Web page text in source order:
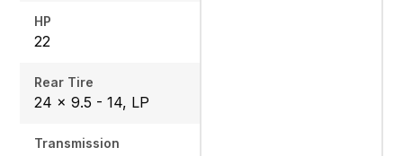
HP
22
Rear Tire
24 x 9.5 - 14, LP
Transmission